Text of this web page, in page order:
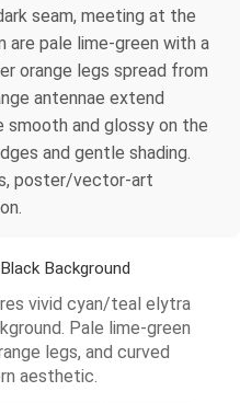
seam, meeting at the
are pale lime-green with a
orange legs spread from
antennae extend
smooth and glossy on the
and gentle shading.
poster/vector-art
Background
vivid cyan/teal elytra
Pale lime-green
legs, and curved
aesthetic.